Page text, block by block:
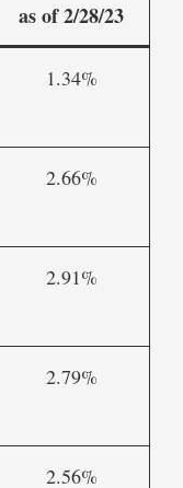
as of 2/28/23
1.34%
2.66%
2.91%
2.79%
2.56%